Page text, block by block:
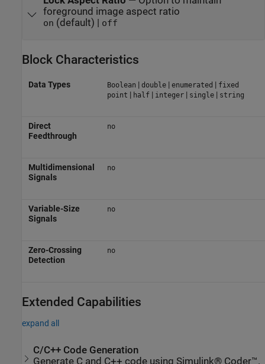
foreground image aspect ratio
on (default) | off
Block Characteristics
Data Types Boolean | double| enumerated | fixed
point | half| integer| single| string
Direct
Feedthrough
no
Multidimensional
Signals
no
Variable-Size
Signals
no
Zero-Crossing
Detection
no
Extended Capabilities
expand all
C/C++ Code Generation
Generate C and C++ code using Simulink® Coder™.